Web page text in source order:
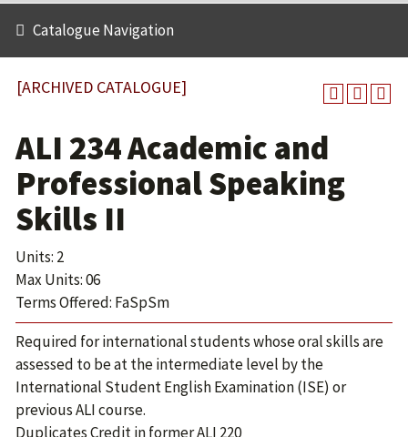
Catalogue Navigation
[ARCHIVED CATALOGUE]
ALI 234 Academic and
Professional Speaking
Skills II
Units: 2
Max Units: 06
Terms Offered: FaSpSm
Required for international students whose oral skills are
assessed to be at the intermediate level by the
International Student English Examination (ISE) or
previous ALI course.
Duplicates Credit in former ALI 220